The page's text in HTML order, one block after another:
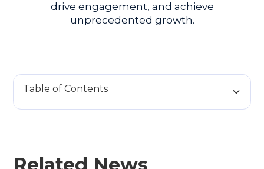
drive engagement, and achieve
unprecedented growth.
Table of Contents